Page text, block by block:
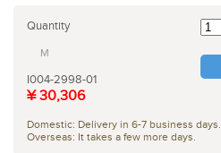
Quantity
M
I004-2998-01
¥ 30,306
Domestic: Delivery in 6-7 business days.
Overseas: It takes a few more days.